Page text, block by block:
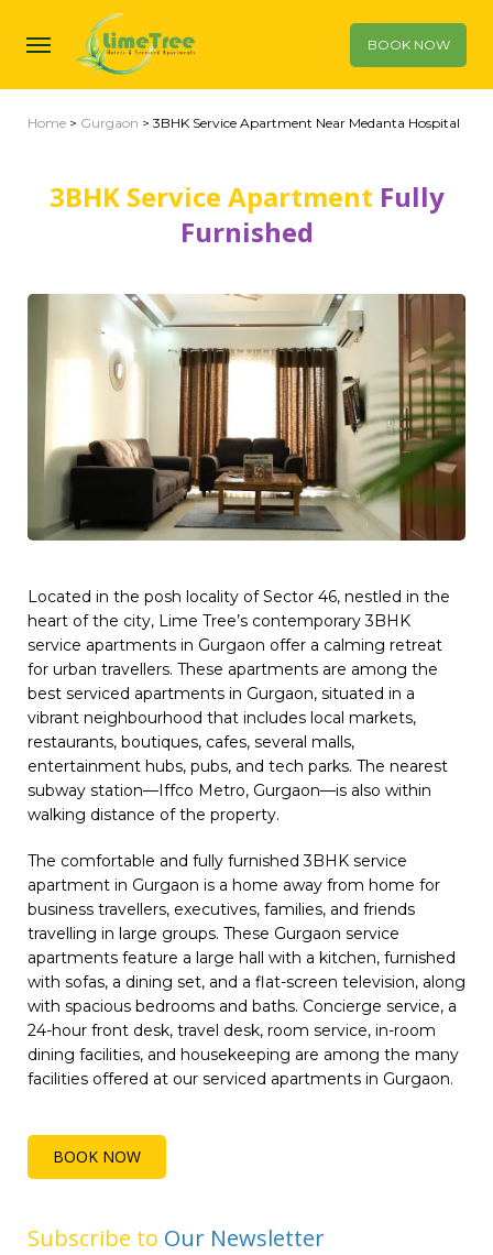
BOOK NOW
Home > Gurgaon > 3BHK Service Apartment Near Medanta Hospital
3BHK Service Apartment Fully
Furnished
Located in the posh locality of Sector 46, nestled in the
heart of the city, Lime Tree’s contemporary 3BHK
service apartments in Gurgaon offer a calming retreat
for urban travellers. These apartments are among the
best serviced apartments in Gurgaon, situated in a
vibrant neighbourhood that includes local markets,
restaurants, boutiques, cafes, several malls,
entertainment hubs, pubs, and tech parks. The nearest
subway station—Iffco Metro, Gurgaon—is also within
walking distance of the property.
The comfortable and fully furnished 3BHK service
apartment in Gurgaon is a home away from home for
business travellers, executives, families, and friends
travelling in large groups. These Gurgaon service
apartments feature a large hall with a kitchen, furnished
with sofas, a dining set, and a flat-screen television, along
with spacious bedrooms and baths. Concierge service, a
24-hour front desk, travel desk, room service, in-room
dining facilities, and housekeeping are among the many
facilities offered at our serviced apartments in Gurgaon.
BOOK NOW
Subscribe to Our Newsletter